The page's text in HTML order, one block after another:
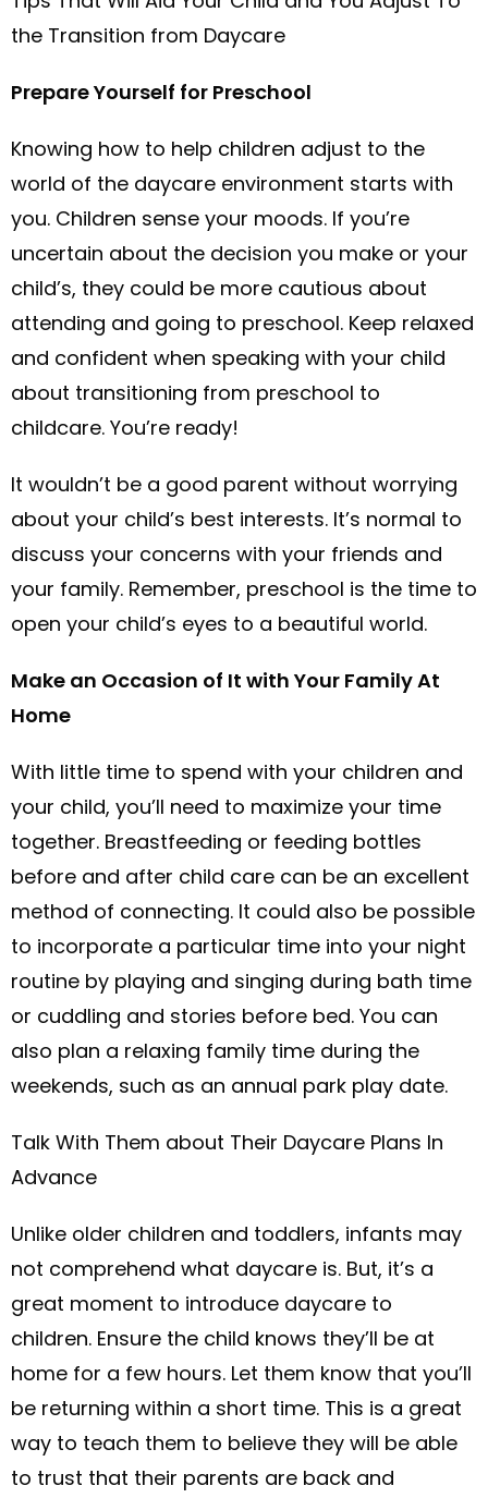
the Transition from Daycare
Prepare Yourself for Preschool
Knowing how to help children adjust to the
world of the daycare environment starts with
you. Children sense your moods. If you’re
uncertain about the decision you make or your
child’s, they could be more cautious about
attending and going to preschool. Keep relaxed
and confident when speaking with your child
about transitioning from preschool to
childcare. You’re ready!
It wouldn’t be a good parent without worrying
about your child’s best interests. It’s normal to
discuss your concerns with your friends and
your family. Remember, preschool is the time to
open your child’s eyes to a beautiful world.
Make an Occasion of It with Your Family At
Home
With little time to spend with your children and
your child, you’ll need to maximize your time
together. Breastfeeding or feeding bottles
before and after child care can be an excellent
method of connecting. It could also be possible
to incorporate a particular time into your night
routine by playing and singing during bath time
or cuddling and stories before bed. You can
also plan a relaxing family time during the
weekends, such as an annual park play date.
Talk With Them about Their Daycare Plans In
Advance
Unlike older children and toddlers, infants may
not comprehend what daycare is. But, it’s a
great moment to introduce daycare to
children. Ensure the child knows they’ll be at
home for a few hours. Let them know that you’ll
be returning within a short time. This is a great
way to teach them to believe they will be able
to trust that their parents are back and